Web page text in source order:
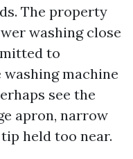
The property
washing close
to
machine
see the
apron, narrow
held too near.